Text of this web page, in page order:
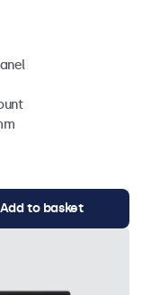
Add to basket